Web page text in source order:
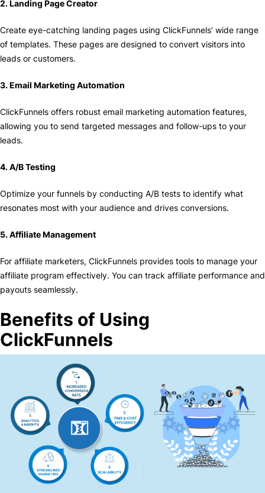
2. Landing Page Creator
Create eye-catching landing pages using ClickFunnels’ wide range
of templates. These pages are designed to convert visitors into
leads or customers.
3. Email Marketing Automation
ClickFunnels offers robust email marketing automation features,
allowing you to send targeted messages and follow-ups to your
leads.
4. A/B Testing
Optimize your funnels by conducting A/B tests to identify what
resonates most with your audience and drives conversions.
5. Affiliate Management
For affiliate marketers, ClickFunnels provides tools to manage your
affiliate program effectively. You can track affiliate performance and
payouts seamlessly.
Benefits of Using
ClickFunnels